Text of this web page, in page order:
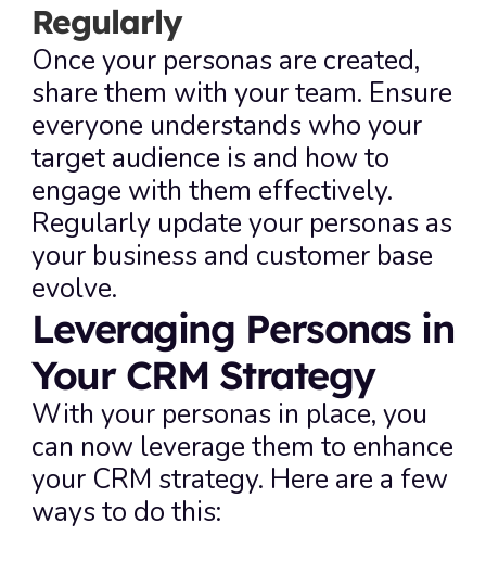
Regularly
Once your personas are created,
share them with your team. Ensure
everyone understands who your
target audience is and how to
engage with them effectively.
Regularly update your personas as
your business and customer base
evolve.
Leveraging Personas in
Your CRM Strategy
With your personas in place, you
can now leverage them to enhance
your CRM strategy. Here are a few
ways to do this: